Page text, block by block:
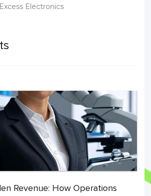
Electronics
Revenue: How Operations